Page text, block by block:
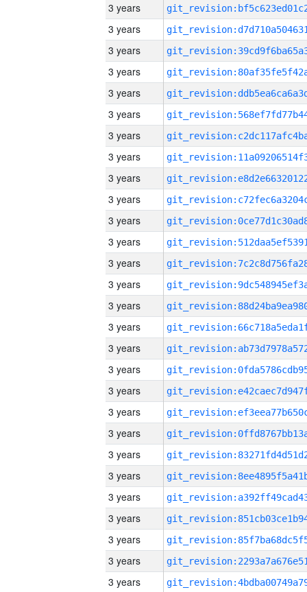
3 years
3 years
3 years
3 years
3 years
3 years
3 years
3 years
3 years
3 years
3 years
3 years
3 years
3 years
3 years
3 years
3 years
3 years
3 years
3 years
3 years
3 years
3 years
3 years
3 years
3 years
3 years
3 years